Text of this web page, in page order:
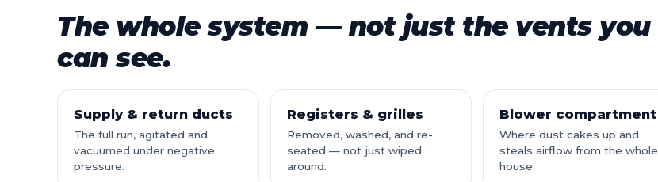
The whole system — not just the vents you
can see.
Supply & return ducts
The full run, agitated and
vacuumed under negative
pressure.
Registers & grilles
Removed, washed, and re-
seated — not just wiped
around.
Blower compartment
Where dust cakes up and
steals airflow from the whole
house.